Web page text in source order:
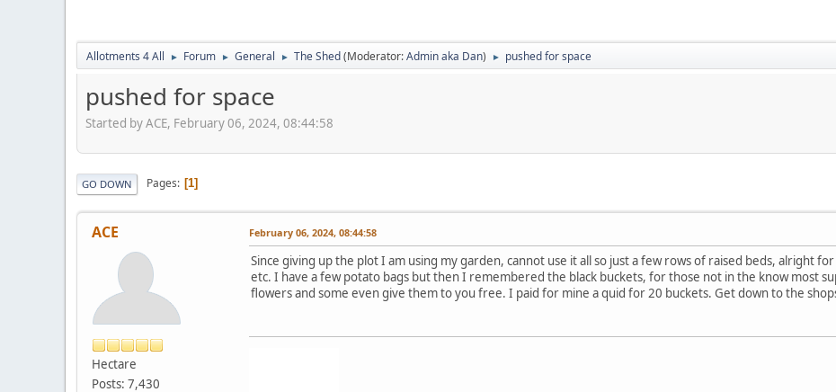
Allotments 4 All ► Forum ► General ► The Shed(Moderator:Admin aka Dan) ► pushed for space
pushed for space
Started by ACE, February 06, 2024, 08:44:58
GO DOWN Pages 1
ACE
Hectare
Posts: 7,430
February 06, 2024, 08:44:58
Since giving up the plot I am using my garden, cannot use it all so just a few rows of raised beds, alright
etc. I have a few potato bags but then I remembered the black buckets, for those not in the know most
flowers and some even give them to you free. I paid for mine a quid for 20 buckets. Get down to the